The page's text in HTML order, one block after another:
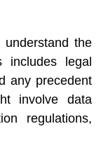
the
legal
any precedent
involve data
regulations,